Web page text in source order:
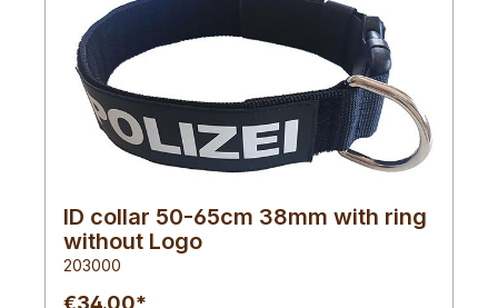
ID collar 50-65cm 38mm with ring
without Logo
203000
€34.00*